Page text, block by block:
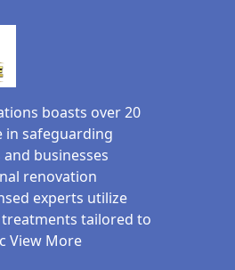
boasts over 20
in safeguarding
businesses
renovation
experts utilize
tailored to
View More